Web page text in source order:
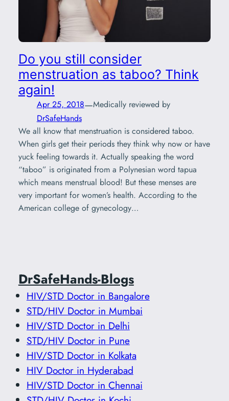
Do you still consider
menstruation as taboo? Think
again!
Apr 25, 2018—Medically reviewed by
DrSafeHands
We all know that menstruation is considered taboo.
When girls get their periods they think why now or have
yuck feeling towards it. Actually speaking the word
“taboo” is originated from a Polynesian word tapua
which means menstrual blood! But these menses are
very important for women’s health. According to the
American college of gynecology…
DrSafeHands-Blogs
HIV/STD Doctor in Bangalore
STD/HIV Doctor in Mumbai
HIV/STD Doctor in Delhi
STD/HIV Doctor in Pune
HIV/STD Doctor in Kolkata
HIV Doctor in Hyderabad
HIV/STD Doctor in Chennai